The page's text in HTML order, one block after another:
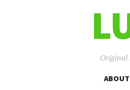
Original
ABOUT